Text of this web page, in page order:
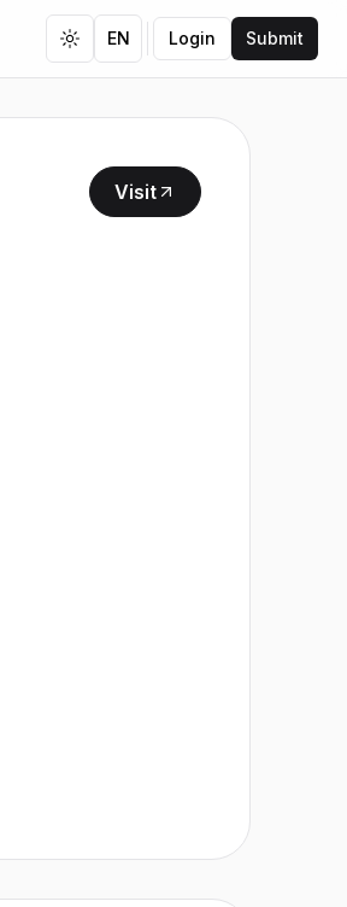
Toggle theme
EN Login Submit
Visit